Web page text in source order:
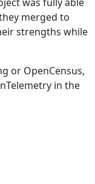
merged to
strengths while
or OpenCensus,
in the